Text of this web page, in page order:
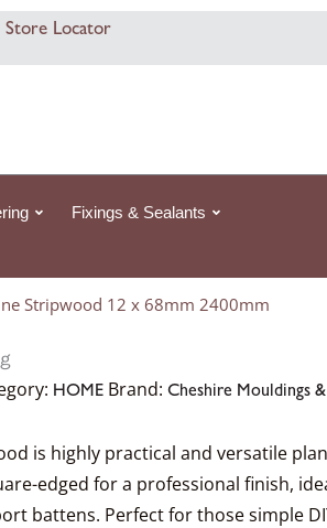
Store Locator
Fixings & Sealants
Stripwood 12 x 68mm 2400mm
HOME Brand: Cheshire Mouldings
is highly practical and versatile
edged for a professional finish,
battens. Perfect for those simple